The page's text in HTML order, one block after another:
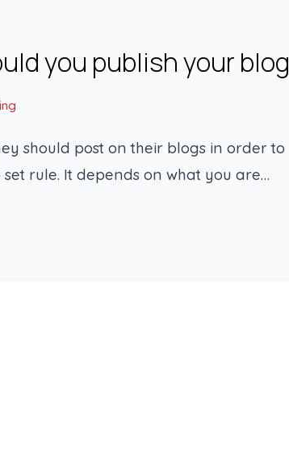
you publish your blog
should post on their blogs in order to
rule. It depends on what you are…